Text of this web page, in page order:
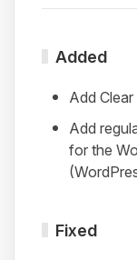
Added
Add
Add
for the
Fixed